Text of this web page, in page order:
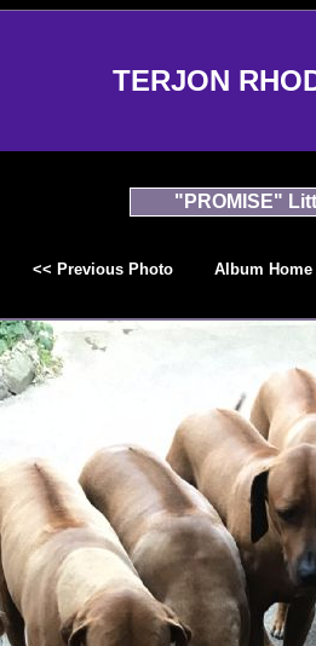
TERJON
"PROMISE"
<< Previous Photo Album Home